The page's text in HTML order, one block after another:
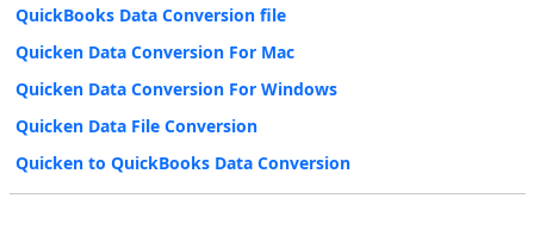
QuickBooks Data Conversion file
Quicken Data Conversion For Mac
Quicken Data Conversion For Windows
Quicken Data File Conversion
Quicken to QuickBooks Data Conversion